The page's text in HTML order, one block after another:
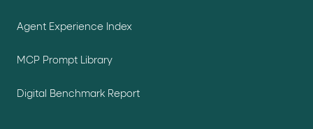
Agent Experience Index
MCP Prompt Library
Digital Benchmark Report